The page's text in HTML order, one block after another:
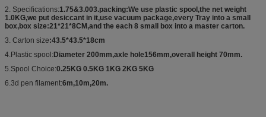
2. Specifications:1.75&3.003.packing:We use plastic spool,the net weight
1.0KG,we put desiccant in it,use vacuum package,every Tray into a small
box,box size:21*21*8CM,and the each 8 small box into a master carton.
3. Carton size:43.5*43.5*18cm
4.Plastic spool:Diameter 200mm,axle hole156mm,overall height 70mm.
5.Spool Choice:0.25KG 0.5KG 1KG 2KG 5KG
6.3d pen filament:6m,10m,20m.